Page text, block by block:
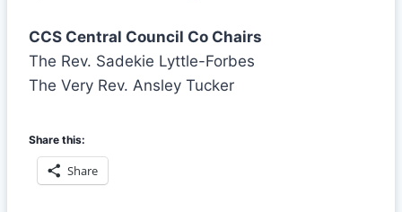
CCS Central Council Co Chairs
The Rev. Sadekie Lyttle-Forbes
The Very Rev. Ansley Tucker
Share this:
Share